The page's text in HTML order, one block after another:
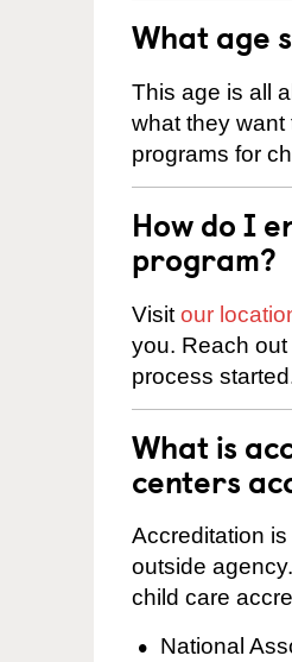
What age
This age is all
what they
programs for
How do I
program?
Visit our
you. Reach
process
What is
centers
Accreditation
outside
child care
National